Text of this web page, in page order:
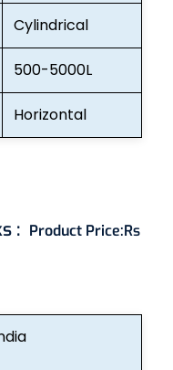
Cylindrical
500-5000L
Horizontal
: Product Price:Rs